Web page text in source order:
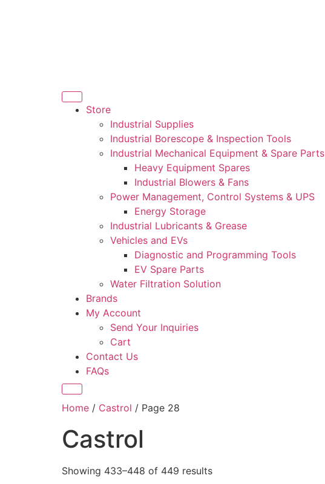
Store
Industrial Supplies
Industrial Borescope & Inspection Tools
Industrial Mechanical Equipment & Spare Parts
Heavy Equipment Spares
Industrial Blowers & Fans
Power Management, Control Systems & UPS
Energy Storage
Industrial Lubricants & Grease
Vehicles and EVs
Diagnostic and Programming Tools
EV Spare Parts
Water Filtration Solution
Brands
My Account
Send Your Inquiries
Cart
Contact Us
FAQs
Home / Castrol / Page 28
Castrol
Showing 433–448 of 449 results